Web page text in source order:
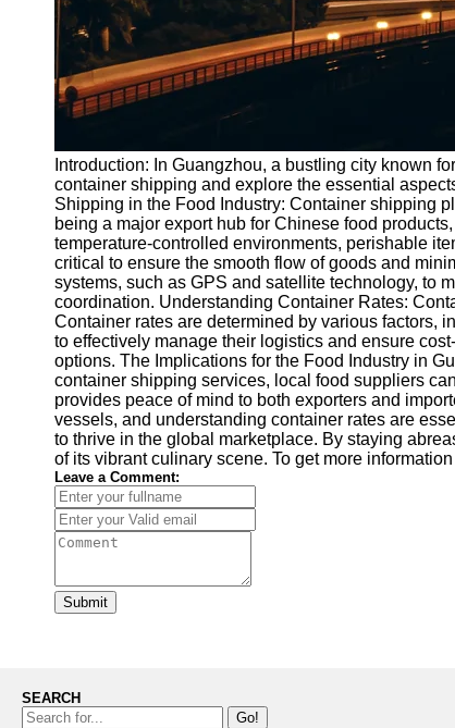
Introduction: In Guangzhou, a bustling city known
container shipping and explore the essential
Shipping in the Food Industry: Container shipping
being a major export hub for Chinese food
temperature-controlled environments, perishable
critical to ensure the smooth flow of goods and
systems, such as GPS and satellite technology, to
coordination. Understanding Container Rates:
Container rates are determined by various factors,
to effectively manage their logistics and ensure
options. The Implications for the Food Industry in
container shipping services, local food suppliers
provides peace of mind to both exporters and
vessels, and understanding container rates are
to thrive in the global marketplace. By staying
of its vibrant culinary scene. To get more
Leave a Comment:
Submit
SEARCH
Go!